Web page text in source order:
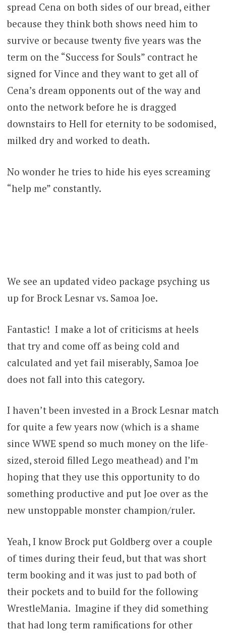
spread Cena on both sides of our bread, either
because they think both shows need him to
survive or because twenty five years was the
term on the “Success for Souls” contract he
signed for Vince and they want to get all of
Cena’s dream opponents out of the way and
onto the network before he is dragged
downstairs to Hell for eternity to be sodomised,
milked dry and worked to death.
No wonder he tries to hide his eyes screaming
“help me” constantly.
We see an updated video package psyching us
up for Brock Lesnar vs. Samoa Joe.
Fantastic! I make a lot of criticisms at heels
that try and come off as being cold and
calculated and yet fail miserably, Samoa Joe
does not fall into this category.
I haven’t been invested in a Brock Lesnar match
for quite a few years now (which is a shame
since WWE spend so much money on the life-
sized, steroid filled Lego meathead) and I’m
hoping that they use this opportunity to do
something productive and put Joe over as the
new unstoppable monster champion/ruler.
Yeah, I know Brock put Goldberg over a couple
of times during their feud, but that was short
term booking and it was just to pad both of
their pockets and to build for the following
WrestleMania. Imagine if they did something
that had long term ramifications for other